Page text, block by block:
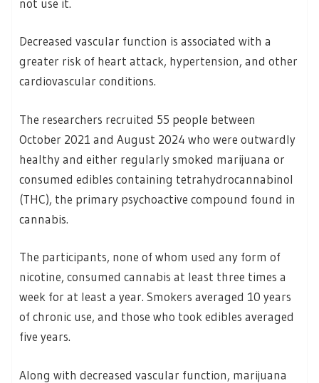
not use it.
Decreased vascular function is associated with a
greater risk of heart attack, hypertension, and other
cardiovascular conditions.
The researchers recruited 55 people between
October 2021 and August 2024 who were outwardly
healthy and either regularly smoked marijuana or
consumed edibles containing tetrahydrocannabinol
(THC), the primary psychoactive compound found in
cannabis.
The participants, none of whom used any form of
nicotine, consumed cannabis at least three times a
week for at least a year. Smokers averaged 10 years
of chronic use, and those who took edibles averaged
five years.
Along with decreased vascular function, marijuana